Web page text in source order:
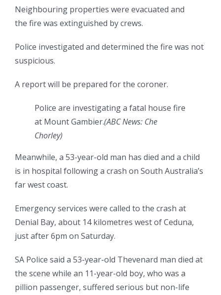
Neighbouring properties were evacuated and
the fire was extinguished by crews.
Police investigated and determined the fire was not
suspicious.
A report will be prepared for the coroner.
Police are investigating a fatal house fire
at Mount Gambier.(ABC News: Che
Chorley)
Meanwhile, a 53-year-old man has died and a child
is in hospital following a crash on South Australia’s
far west coast.
Emergency services were called to the crash at
Denial Bay, about 14 kilometres west of Ceduna,
just after 6pm on Saturday.
SA Police said a 53-year-old Thevenard man died at
the scene while an 11-year-old boy, who was a
pillion passenger, suffered serious but non-life